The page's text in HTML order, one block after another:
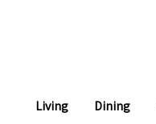
Living Dining